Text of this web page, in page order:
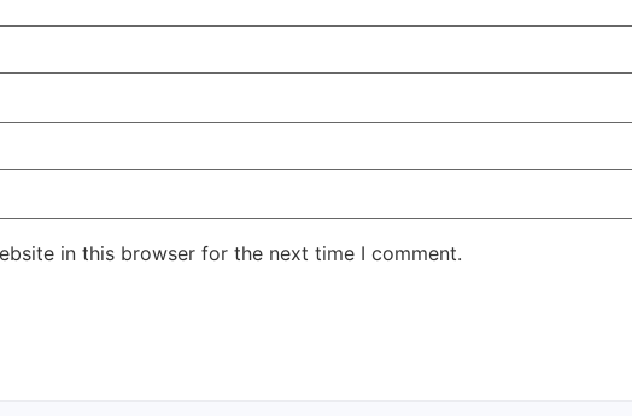
in this browser for the next time I comment.